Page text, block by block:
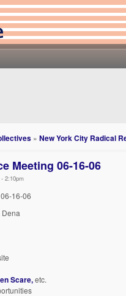
»New York City Radical
Meeting 06-16-06
2:10pm
16-06
Dena
Scare,etc.